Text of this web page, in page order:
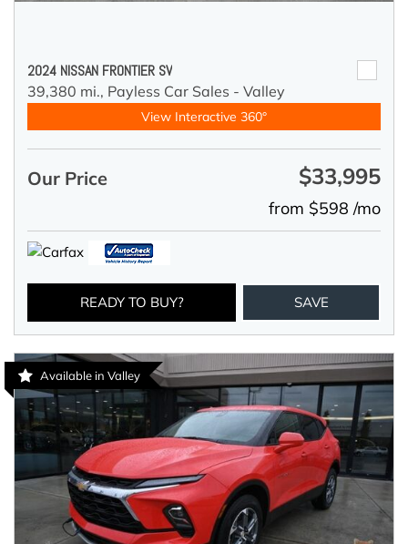
2024 NISSAN FRONTIER SV
39,380 mi., Payless Car Sales - Valley
View Interactive 360°
Our Price $33,995
from $598 /mo
READY TO BUY? SAVE
Available in Valley